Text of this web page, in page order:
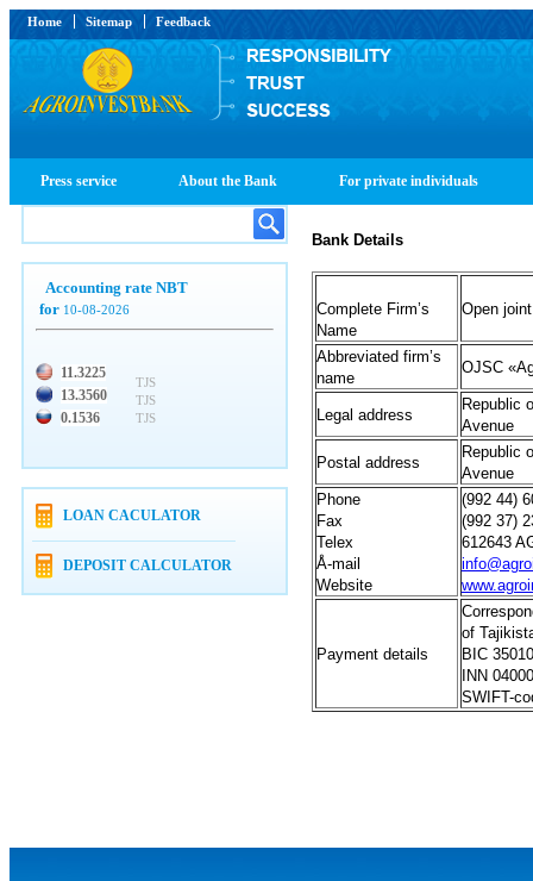
Home Sitemap Feedback
Press service About the Bank For private individuals
Accounting rate NBT
for 10-08-2026
11.3225
13.3560
0.1536
TJS
TJS
TJS
LOAN CACULATOR
DEPOSIT CALCULATOR
Bank Details
Complete Firm’s
Name
Open
Abbreviated firm’s
name
OJSC
Legal address
Republic
Avenue
Postal address
Republic
Avenue
Phone
Fax
Telex
Å-mail
Website
(992 44)
(992 37)
612643
Payment details
of
BIC
INN
SWIFT-